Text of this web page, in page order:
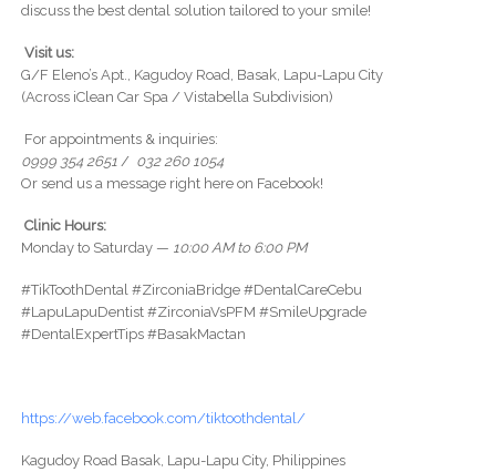
discuss the best dental solution tailored to your smile!
Visit us:
G/F Eleno’s Apt., Kagudoy Road, Basak, Lapu-Lapu City
(Across iClean Car Spa / Vistabella Subdivision)
For appointments & inquiries:
0999 354 2651/ 032 260 1054
Or send us a message right here on Facebook!
Clinic Hours:
Monday to Saturday — 10:00 AM to 6:00 PM
#TikToothDental #ZirconiaBridge #DentalCareCebu
#LapuLapuDentist #ZirconiaVsPFM #SmileUpgrade
#DentalExpertTips #BasakMactan
https://web.facebook.com/tiktoothdental/
Kagudoy Road Basak, Lapu-Lapu City, Philippines